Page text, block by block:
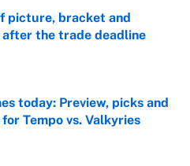
picture, bracket and
the trade deadline
Invalid Date
today: Preview, picks and
Tempo vs. Valkyries
Invalid Date